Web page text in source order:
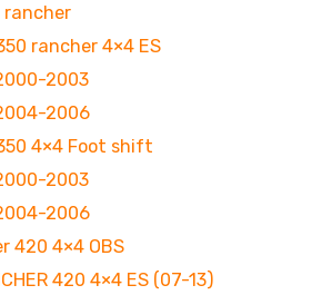
rancher
rancher 4×4 ES
2003
2006
4×4 Foot shift
2003
2006
420 4×4 OBS
420 4×4 ES (07-13)